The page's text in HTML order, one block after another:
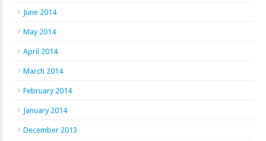
June 2014
May 2014
April 2014
March 2014
February 2014
January 2014
December 2013